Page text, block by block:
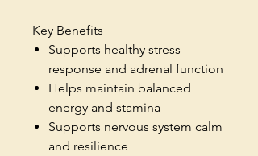
Key Benefits
Supports healthy stress
response and adrenal function
Helps maintain balanced
energy and stamina
Supports nervous system calm
and resilience